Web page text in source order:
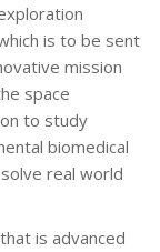
is to be sent
mission
space
to study
biomedical
real world
is advanced